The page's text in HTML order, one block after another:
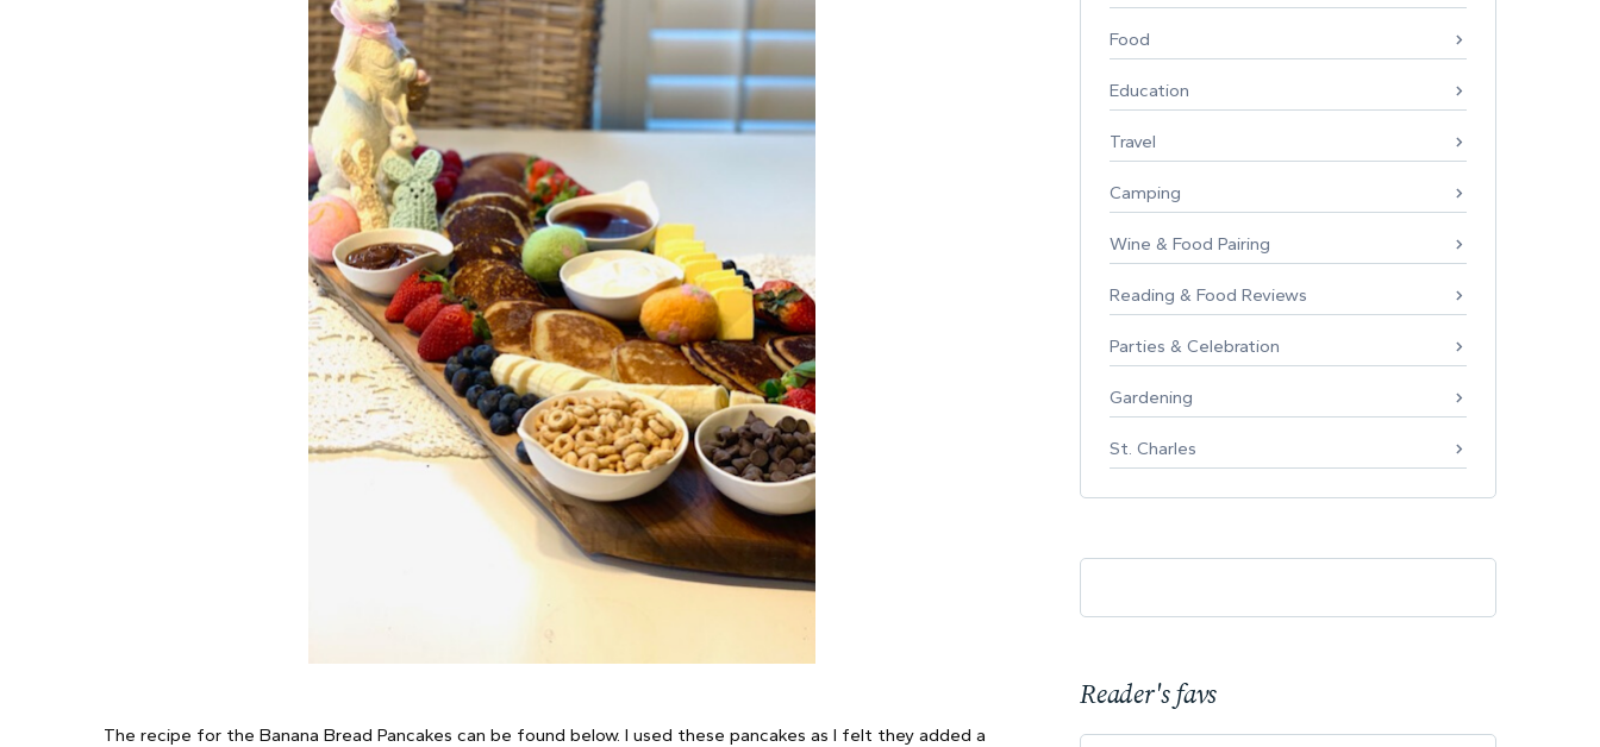
The recipe for the Banana Bread Pancakes can be found below. I used these pancakes as I felt they added a
Food
Education
Travel
Camping
Wine & Food Pairing
Reading & Food Reviews
Parties & Celebration
Gardening
St. Charles
Reader's favs